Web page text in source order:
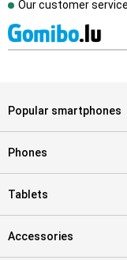
Our customer
Popular smartphones
Phones
Tablets
Accessories